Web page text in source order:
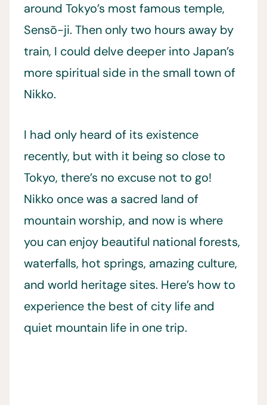
around Tokyo’s most famous temple,
Sensō-ji. Then only two hours away by
train, I could delve deeper into Japan’s
more spiritual side in the small town of
Nikko.
I had only heard of its existence
recently, but with it being so close to
Tokyo, there’s no excuse not to go!
Nikko once was a sacred land of
mountain worship, and now is where
you can enjoy beautiful national forests,
waterfalls, hot springs, amazing culture,
and world heritage sites. Here’s how to
experience the best of city life and
quiet mountain life in one trip.